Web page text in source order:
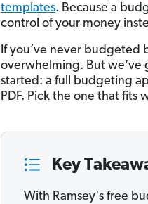
templates. Because a
control of your money
If you’ve never budgeted
overwhelming. But
started: a full budgeting
PDF. Pick the one that fits
Key
With Ramsey's free